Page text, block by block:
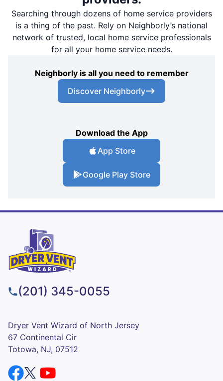
Searching through dozens of home service providers
is a thing of the past. Rely on Neighborly’s national
network of trusted, local home service professionals
for all your home service needs.
Neighborly is all you need to remember
Discover Neighborly
Download the App
App Store
Google Play Store
(201) 345-0055
Dryer Vent Wizard of North Jersey
67 Continental Cir
Totowa, NJ, 07512